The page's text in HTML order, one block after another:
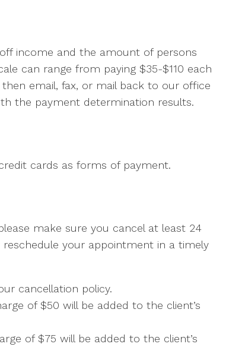
income and the amount of persons
can range from paying $35-$110 each
email, fax, or mail back to our office
the payment determination results.
cards as forms of payment.
make sure you cancel at least 24
your appointment in a timely
cancellation policy.
of $50 will be added to the client’s
of $75 will be added to the client’s